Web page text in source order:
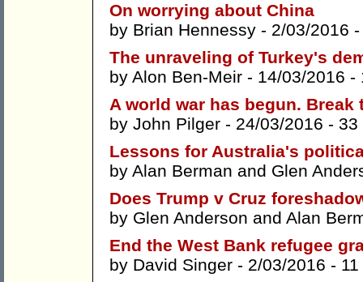
On worrying about China
by Brian Hennessy - 2/03/2016
The unraveling of Turkey's
by Alon Ben-Meir - 14/03/2016 -
A world war has begun. Break
by John Pilger - 24/03/2016 - 33
Lessons for Australia's
by Alan Berman and Glen
Does Trump v Cruz
by Glen Anderson and Alan
End the West Bank refugee
by David Singer - 2/03/2016 -